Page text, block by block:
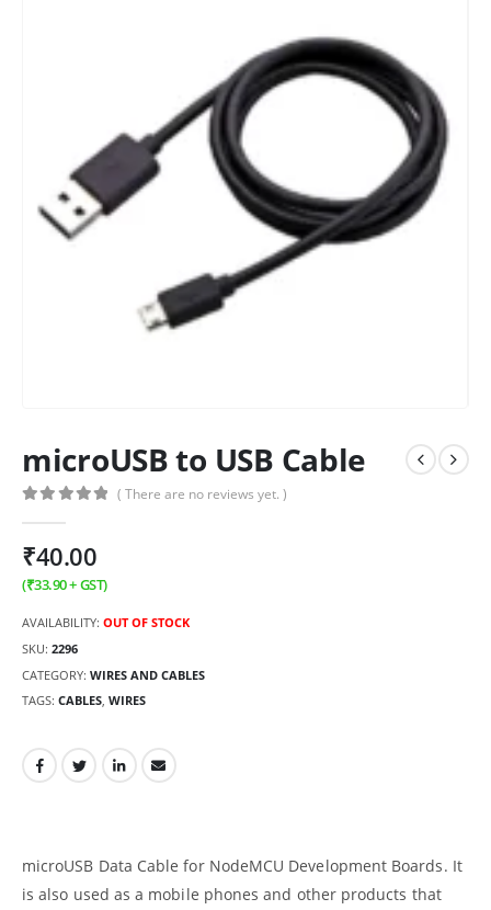
microUSB to USB Cable
( There are no reviews yet. )
₹40.00
(₹33.90+ GST)
AVAILABILITY: OUT OF STOCK
SKU: 2296
CATEGORY: WIRES AND CABLES
TAGS: CABLES, WIRES
microUSB Data Cable for NodeMCU Development Boards. It
is also used as a mobile phones and other products that